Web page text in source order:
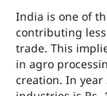
India is one of
contributing
trade. This
in agro
creation. In year